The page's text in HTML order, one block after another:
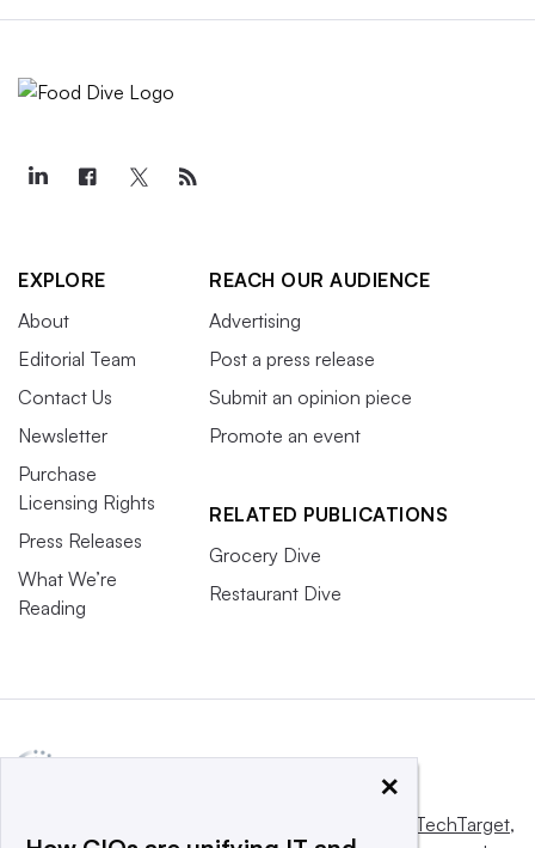
EXPLORE
About
Editorial Team
Contact Us
Newsletter
Purchase
Licensing Rights
Press Releases
What We’re
Reading
REACH OUR AUDIENCE
Advertising
Post a press release
Submit an opinion piece
Promote an event
RELATED PUBLICATIONS
Grocery Dive
Restaurant Dive
Informa TechTarget,
×